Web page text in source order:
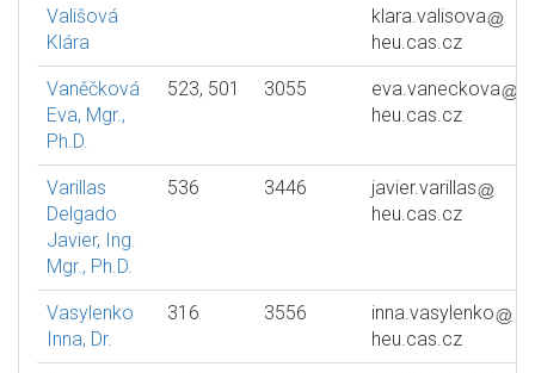
Vališová
Klára
klara.valisova
heu.cas.cz
Vaněčková
Eva, Mgr.,
Ph.D.
523, 501 3055
eva.vaneckova
heu.cas.cz
Varillas
Delgado
Javier, Ing.
Mgr., Ph.D.
536 3446
javier.varillas
heu.cas.cz
Vasylenko
Inna, Dr.
316 3556
inna.vasylenko
heu.cas.cz